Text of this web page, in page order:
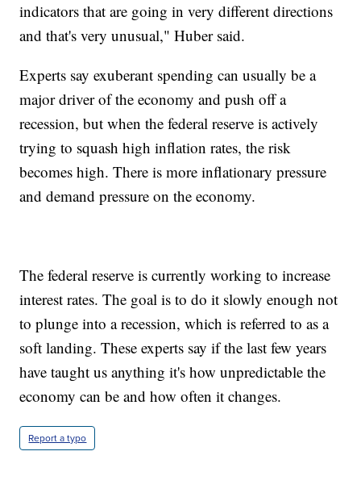
indicators that are going in very different directions
and that's very unusual," Huber said.
Experts say exuberant spending can usually be a
major driver of the economy and push off a
recession, but when the federal reserve is actively
trying to squash high inflation rates, the risk
becomes high. There is more inflationary pressure
and demand pressure on the economy.
The federal reserve is currently working to increase
interest rates. The goal is to do it slowly enough not
to plunge into a recession, which is referred to as a
soft landing. These experts say if the last few years
have taught us anything it's how unpredictable the
economy can be and how often it changes.
Report a typo